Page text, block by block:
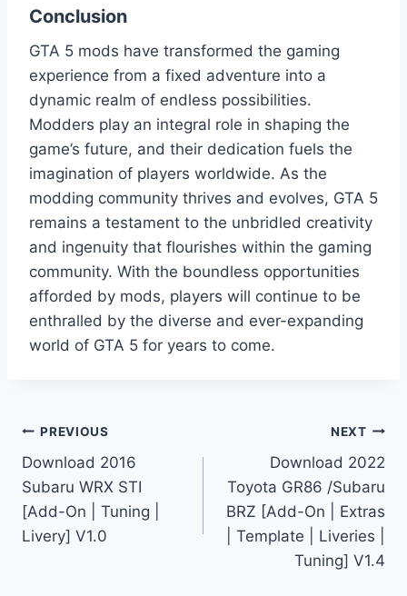
Conclusion
GTA 5 mods have transformed the gaming
experience from a fixed adventure into a
dynamic realm of endless possibilities.
Modders play an integral role in shaping the
game’s future, and their dedication fuels the
imagination of players worldwide. As the
modding community thrives and evolves, GTA 5
remains a testament to the unbridled creativity
and ingenuity that flourishes within the gaming
community. With the boundless opportunities
afforded by mods, players will continue to be
enthralled by the diverse and ever-expanding
world of GTA 5 for years to come.
Post
navigation
PREVIOUS
Download 2016
Subaru WRX STI
[Add-On | Tuning |
Livery] V1.0
NEXT
Download 2022
Toyota GR86 /Subaru
BRZ [Add-On | Extras
| Template | Liveries |
Tuning] V1.4